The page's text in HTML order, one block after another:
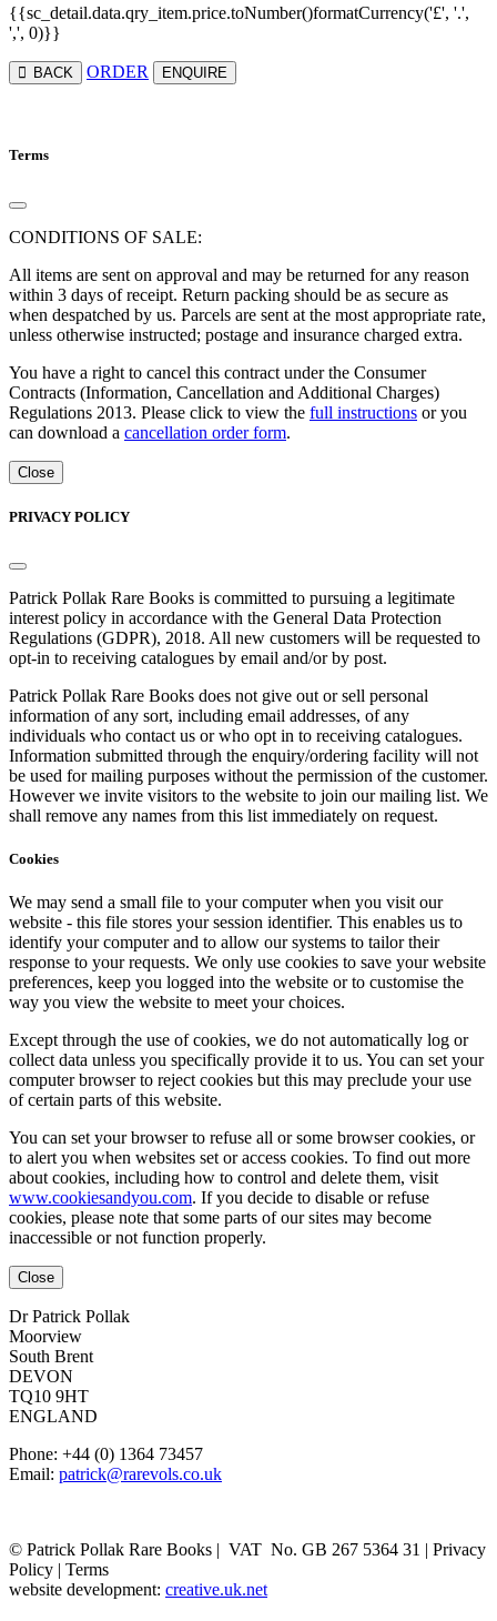
{{sc_detail.data.qry_item.price.toNumber()formatCurrency('£', '.',
',', 0)}}
BACK ORDER ENQUIRE
Terms
CONDITIONS OF SALE:
All items are sent on approval and may be returned for any reason
within 3 days of receipt. Return packing should be as secure as
when despatched by us. Parcels are sent at the most appropriate rate,
unless otherwise instructed; postage and insurance charged extra.
You have a right to cancel this contract under the Consumer
Contracts (Information, Cancellation and Additional Charges)
Regulations 2013. Please click to view the full instructions or you
can download a cancellation order form.
Close
PRIVACY POLICY
Patrick Pollak Rare Books is committed to pursuing a legitimate
interest policy in accordance with the General Data Protection
Regulations (GDPR), 2018. All new customers will be requested to
opt-in to receiving catalogues by email and/or by post.
Patrick Pollak Rare Books does not give out or sell personal
information of any sort, including email addresses, of any
individuals who contact us or who opt in to receiving catalogues.
Information submitted through the enquiry/ordering facility will not
be used for mailing purposes without the permission of the customer.
However we invite visitors to the website to join our mailing list. We
shall remove any names from this list immediately on request.
Cookies
We may send a small file to your computer when you visit our
website - this file stores your session identifier. This enables us to
identify your computer and to allow our systems to tailor their
response to your requests. We only use cookies to save your website
preferences, keep you logged into the website or to customise the
way you view the website to meet your choices.
Except through the use of cookies, we do not automatically log or
collect data unless you specifically provide it to us. You can set your
computer browser to reject cookies but this may preclude your use
of certain parts of this website.
You can set your browser to refuse all or some browser cookies, or
to alert you when websites set or access cookies. To find out more
about cookies, including how to control and delete them, visit
www.cookiesandyou.com. If you decide to disable or refuse
cookies, please note that some parts of our sites may become
inaccessible or not function properly.
Close
Dr Patrick Pollak
Moorview
South Brent
DEVON
TQ10 9HT
ENGLAND
Phone: +44 (0) 1364 73457
Email: patrick@rarevols.co.uk
© Patrick Pollak Rare Books | VAT No. GB 267 5364 31 | Privacy
Policy | Terms
website development: creative.uk.net